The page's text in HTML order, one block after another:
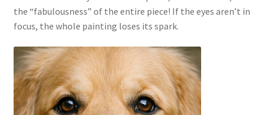
the “fabulousness” of the entire piece! If the eyes aren’t in
focus, the whole painting loses its spark.